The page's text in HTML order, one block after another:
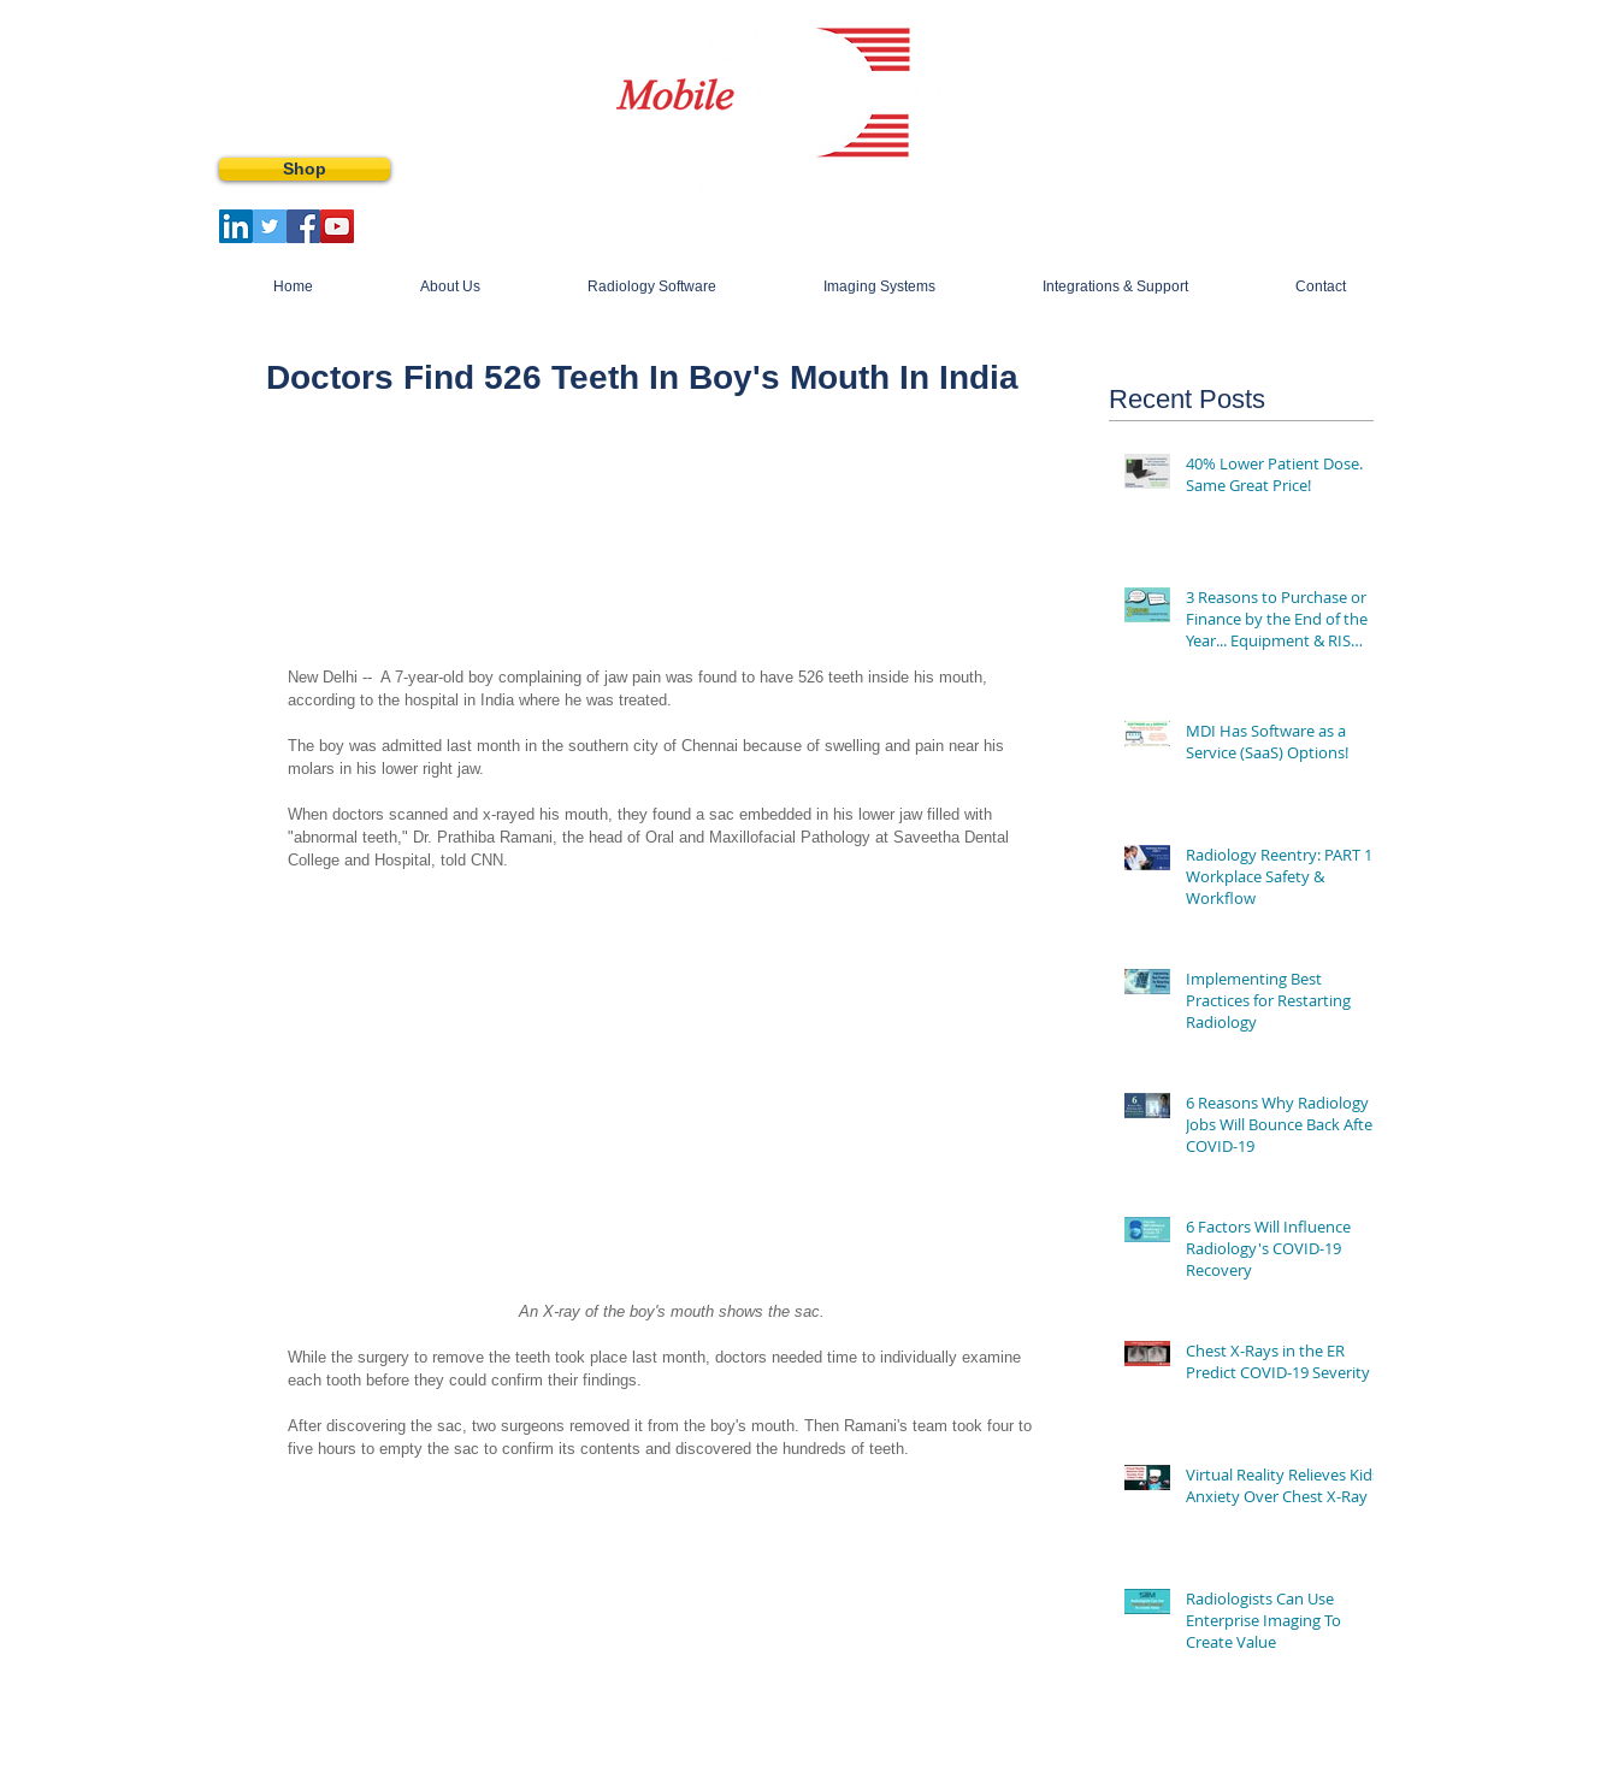
Shop
Home About Us Radiology Software Imaging Systems Integrations & Support Contact
Doctors Find 526 Teeth In Boy's Mouth In India
New Delhi --  A 7-year-old boy complaining of jaw pain was found to have 526 teeth inside his mouth,
according to the hospital in India where he was treated.
The boy was admitted last month in the southern city of Chennai because of swelling and pain near his
molars in his lower right jaw.
When doctors scanned and x-rayed his mouth, they found a sac embedded in his lower jaw filled with
"abnormal teeth," Dr. Prathiba Ramani, the head of Oral and Maxillofacial Pathology at Saveetha Dental
College and Hospital, told CNN.
An X-ray of the boy's mouth shows the sac.
While the surgery to remove the teeth took place last month, doctors needed time to individually examine
each tooth before they could confirm their findings.
After discovering the sac, two surgeons removed it from the boy's mouth. Then Ramani's team took four to
five hours to empty the sac to confirm its contents and discovered the hundreds of teeth.
Recent Posts
40% Lower Patient Dose.
Same Great Price!
3 Reasons to Purchase or
Finance by the End of the
Year... Equipment & RIS
MDI Has Software as a
Service (SaaS) Options!
Radiology Reentry: PART 1 -
Workplace Safety &
Workflow
Implementing Best
Practices for Restarting
Radiology
6 Reasons Why Radiology
Jobs Will Bounce Back After
COVID-19
6 Factors Will Influence
Radiology's COVID-19
Recovery
Chest X-Rays in the ER
Predict COVID-19 Severity
Virtual Reality Relieves Kids'
Anxiety Over Chest X-Ray
Radiologists Can Use
Enterprise Imaging To
Create Value